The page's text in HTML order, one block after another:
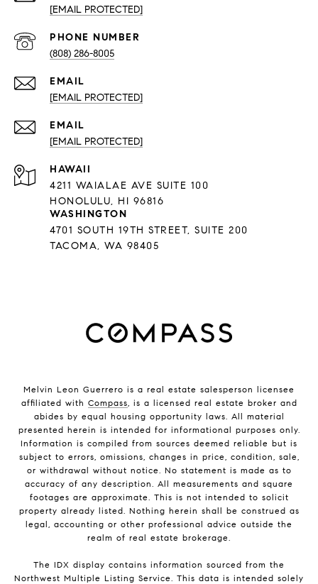
[EMAIL PROTECTED]
PHONE NUMBER
(808) 286-8005
EMAIL
[EMAIL PROTECTED]
EMAIL
[EMAIL PROTECTED]
HAWAII
4211 WAIALAE AVE SUITE 100
HONOLULU, HI 96816
WASHINGTON
4701 SOUTH 19TH STREET, SUITE 200
TACOMA, WA 98405
Melvin Leon Guerrero is a real estate salesperson licensee
affiliated with Compass, is a licensed real estate broker and
abides by equal housing opportunity laws. All material
presented herein is intended for informational purposes only.
Information is compiled from sources deemed reliable but is
subject to errors, omissions, changes in price, condition, sale,
or withdrawal without notice. No statement is made as to
accuracy of any description. All measurements and square
footages are approximate. This is not intended to solicit
property already listed. Nothing herein shall be construed as
legal, accounting or other professional advice outside the
realm of real estate brokerage.
The IDX display contains information sourced from the
Northwest Multiple Listing Service. This data is intended solely